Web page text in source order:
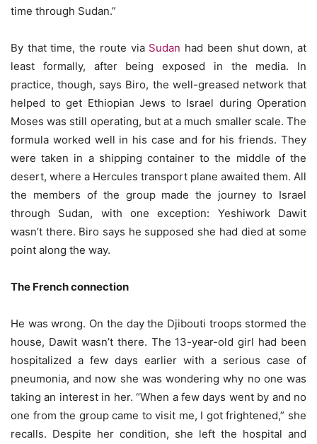
time through Sudan.”
By that time, the route via Sudan had been shut down, at
least formally, after being exposed in the media. In
practice, though, says Biro, the well-greased network that
helped to get Ethiopian Jews to Israel during Operation
Moses was still operating, but at a much smaller scale. The
formula worked well in his case and for his friends. They
were taken in a shipping container to the middle of the
desert, where a Hercules transport plane awaited them. All
the members of the group made the journey to Israel
through Sudan, with one exception: Yeshiwork Dawit
wasn’t there. Biro says he supposed she had died at some
point along the way.
The French connection
He was wrong. On the day the Djibouti troops stormed the
house, Dawit wasn’t there. The 13-year-old girl had been
hospitalized a few days earlier with a serious case of
pneumonia, and now she was wondering why no one was
taking an interest in her. “When a few days went by and no
one from the group came to visit me, I got frightened,” she
recalls. Despite her condition, she left the hospital and